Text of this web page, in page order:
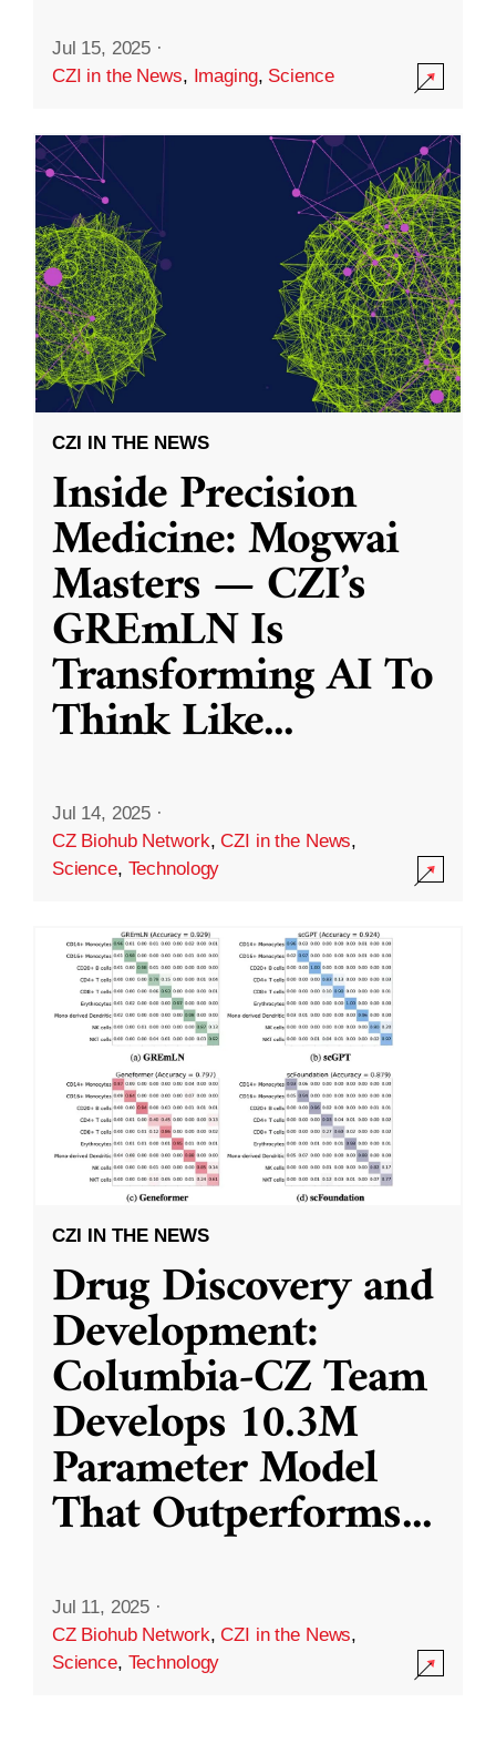
Jul 15, 2025 ·
CZI in the News, Imaging, Science
CZI IN THE NEWS
Inside Precision
Medicine: Mogwai
Masters — CZI’s
GREmLN Is
Transforming AI To
Think Like...
Jul 14, 2025 ·
CZ Biohub Network,CZI in the News,
Science, Technology
CZI IN THE NEWS
Drug Discovery and
Development:
Columbia-CZ Team
Develops 10.3M
Parameter Model
That Outperforms...
Jul 11, 2025 ·
CZ Biohub Network,CZI in the News,
Science, Technology